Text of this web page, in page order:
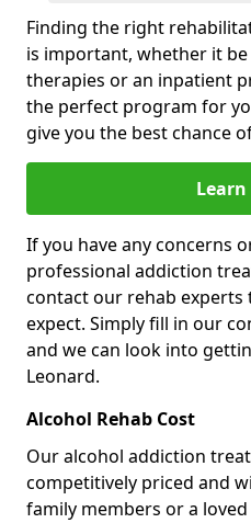
Finding the right
is important, whether it
therapies or an inpatient
the perfect program for
give you the best chance
If you have any concerns
professional addiction
contact our rehab
expect. Simply fill in our
and we can look into
Leonard.
Alcohol Rehab Cost
Our alcohol addiction
competitively priced and
family members or a